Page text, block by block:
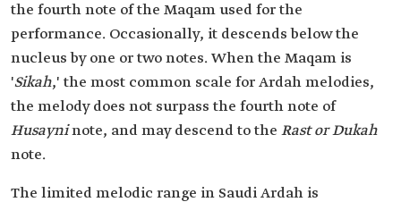
the fourth note of the Maqam used for the
performance. Occasionally, it descends below the
nucleus by one or two notes. When the Maqam is
'Sikah,' the most common scale for Ardah melodies,
the melody does not surpass the fourth note of
Husayninote, and may descend to the Rast or Dukah
note.
The limited melodic range in Saudi Ardah is